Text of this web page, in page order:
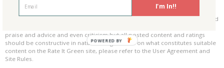
Please be kind and respectful!
Please make sure to be respectful of the organizations and companies, and
praise and advice and even criticism but all posted content and ratings
should be constructive in nature. For guidance on what constitutes suitable
content on the Rate It Green site, please refer to the User Agreement and
Site Rules.
I'm In!!
POWERED BY